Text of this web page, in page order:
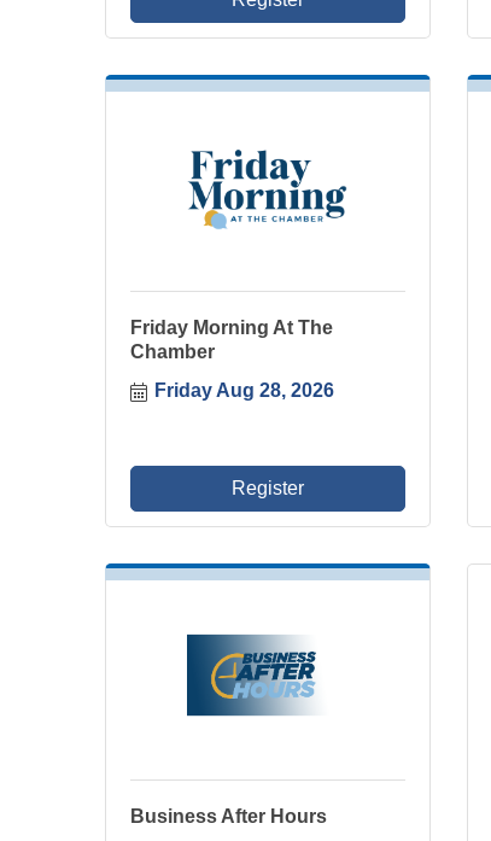
Friday Morning At The
Chamber
Friday Aug 28, 2026
Register
Business After Hours